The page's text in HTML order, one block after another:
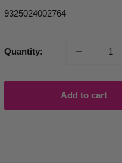
9325024002764
Quantity:
Add to cart